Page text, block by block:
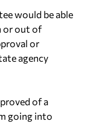
would be able
or out of
or
agency
of a
going into